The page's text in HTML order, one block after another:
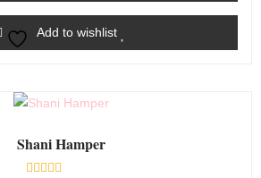
Add to wishlist
Shani Hamper